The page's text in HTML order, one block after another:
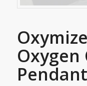
Oxygen